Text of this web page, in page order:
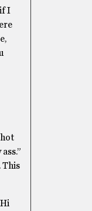
I
This